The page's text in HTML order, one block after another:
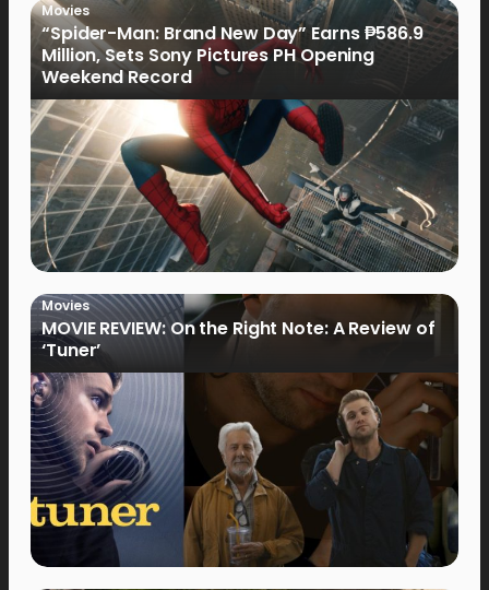
Movies
“Spider-Man: Brand New Day” Earns ₱586.9
Million, Sets Sony Pictures PH Opening
Weekend Record
Movies
MOVIE REVIEW: On the Right Note: A Review of
‘Tuner’